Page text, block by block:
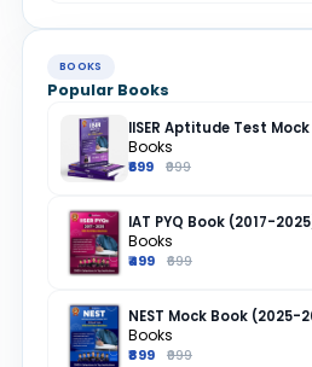
BOOKS
Popular Books
IISER Aptitude Test
Books
₹699 ₹999
IAT PYQ Book (2017-
Books
₹499 ₹699
NEST Mock Book (2025-
Books
₹899 ₹999